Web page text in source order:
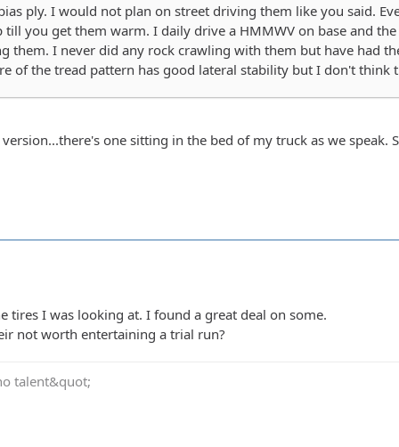
ply. I would not plan on street driving them like you said.
till you get them warm. I daily drive a HMMWV on base and
them. I never did any rock crawling with them but have had
of the tread pattern has good lateral stability but I don't think
version...there's one sitting in the bed of my truck as we
tires I was looking at. I found a great deal on some.
not worth entertaining a trial run?
talent&quot;